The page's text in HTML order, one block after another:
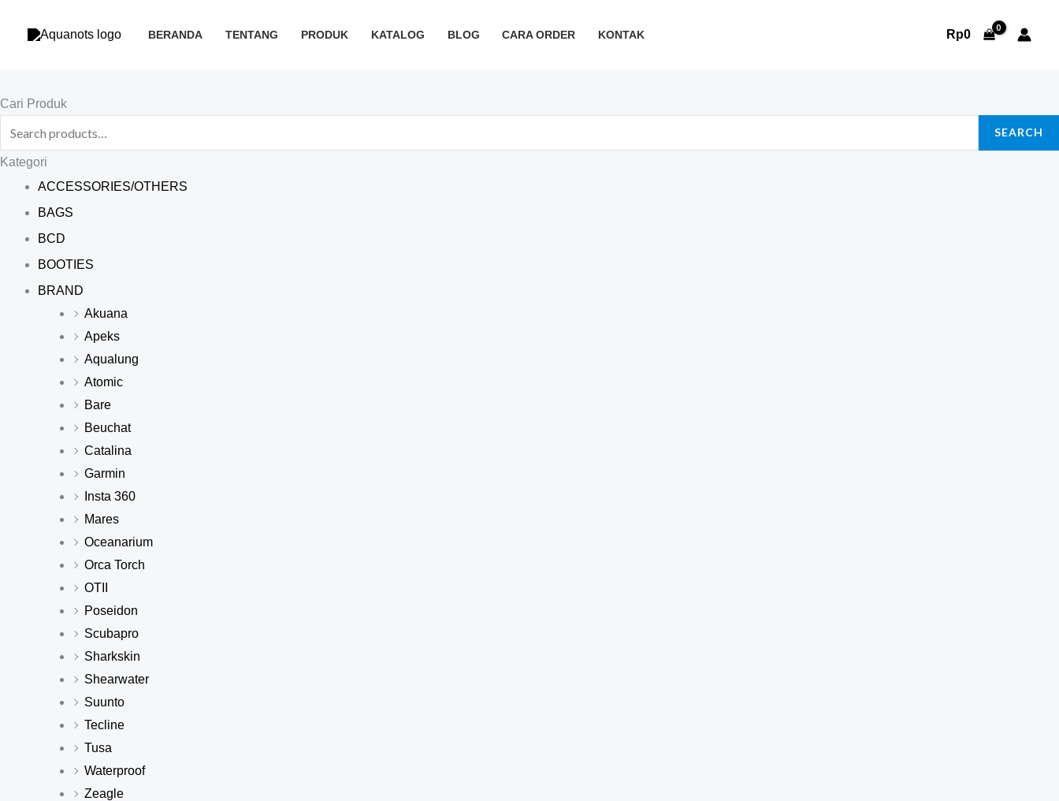
BERANDA TENTANG PRODUK KATALOG BLOG CARA ORDER KONTAK Rp0
Cari Produk
Search
SEARCH
Kategori
ACCESSORIES/OTHERS
BAGS
BCD
BOOTIES
BRAND
Akuana
Apeks
Aqualung
Atomic
Bare
Beuchat
Catalina
Garmin
Insta 360
Mares
Oceanarium
Orca Torch
OTII
Poseidon
Scubapro
Sharkskin
Shearwater
Suunto
Tecline
Tusa
Waterproof
Zeagle